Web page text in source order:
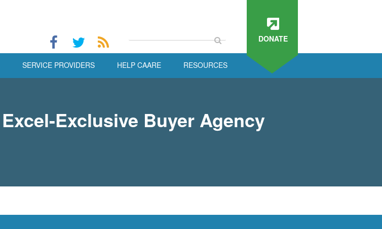
DONATE
SERVICE PROVIDERS HELP CAARE RESOURCES
Exclusive Buyer Agency